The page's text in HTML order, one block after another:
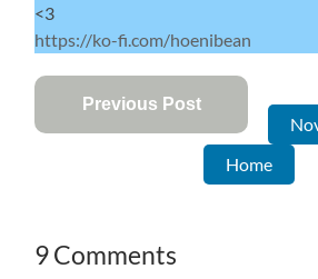
<3
https://ko-fi.com/hoenibean
Previous Post
Home
9 Comments